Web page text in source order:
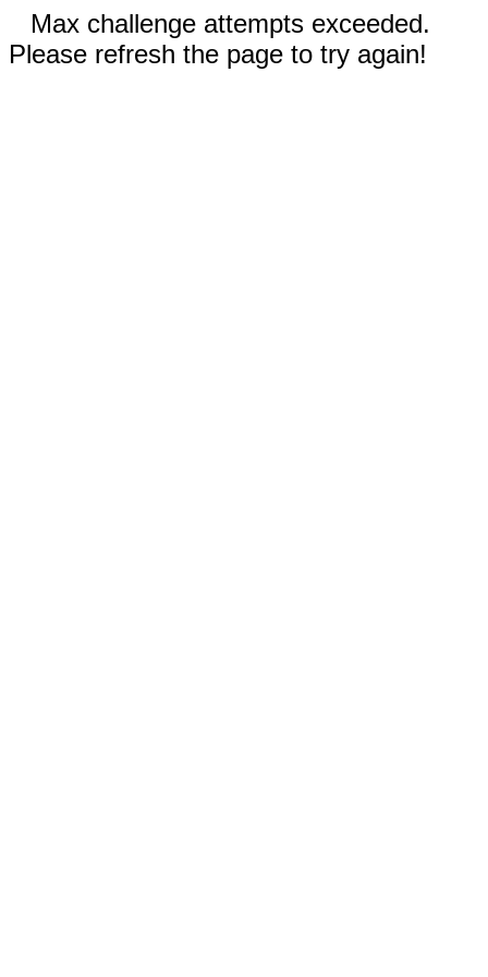
Max challenge attempts exceeded.
Please refresh the page to try again!